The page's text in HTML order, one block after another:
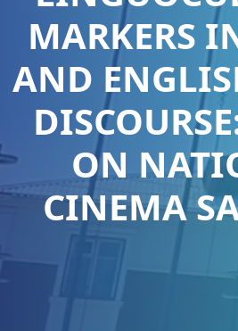
MARKERS
AND
ON
CINEMA